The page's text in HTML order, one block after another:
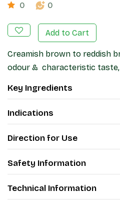
0 0
Add to Cart
Creamish brown to reddish
odour & characteristic taste,
Key Ingredients
Indications
Direction for Use
Safety Information
Technical Information